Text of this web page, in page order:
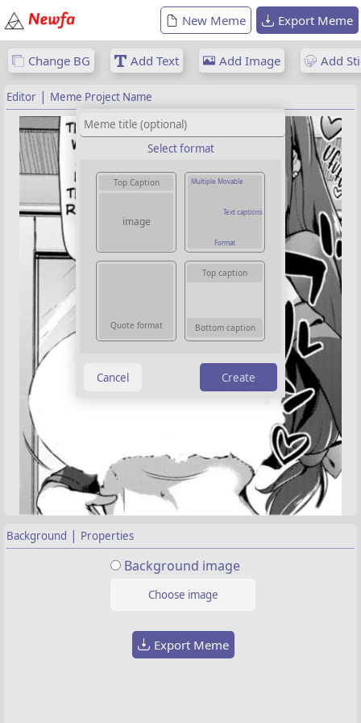
New Meme Export Meme
Change BG Add Text Add Image Add
Editor | Meme Project Name
Background | Properties
Background image
Choose image
Export Meme
Select format
Top Caption
image
Multiple Movable
Text captions
Format
Quote format
Top caption
Bottom caption
Create